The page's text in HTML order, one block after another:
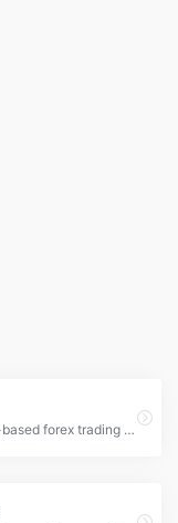
JForex: Advanced Java-based forex trading platform for manual/automated strategies, real tick data, and multi-asset support.